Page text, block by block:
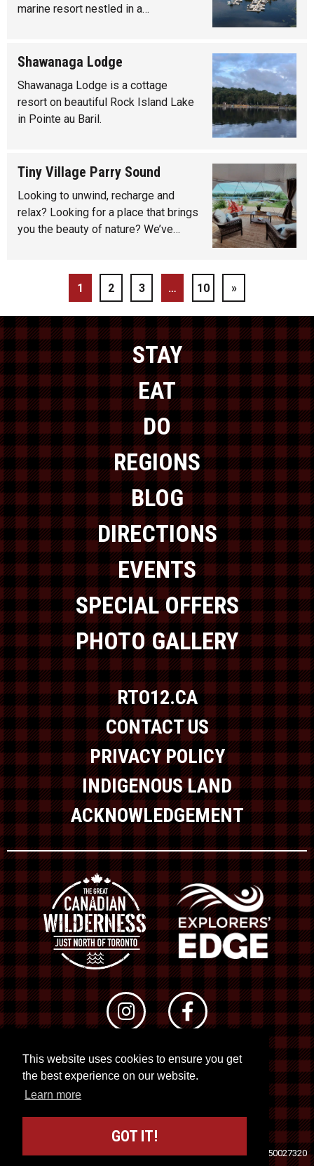
This website uses cookies to ensure you get
the best experience on our website.
Learn more
GOT IT!
marine resort nestled in a…
Shawanaga Lodge
Shawanaga Lodge is a cottage
resort on beautiful Rock Island Lake
in Pointe au Baril.
Tiny Village Parry Sound
Looking to unwind, recharge and
relax? Looking for a place that brings
you the beauty of nature? We’ve…
1 2 3 … 10 »
STAY
EAT
DO
REGIONS
BLOG
DIRECTIONS
EVENTS
SPECIAL OFFERS
PHOTO GALLERY
RTO12.CA
CONTACT US
PRIVACY POLICY
INDIGENOUS LAND
ACKNOWLEDGEMENT
© 2026 RTO 12. All rights reserved
Site byKuration&Lush Concepts
Registration No. 50027320